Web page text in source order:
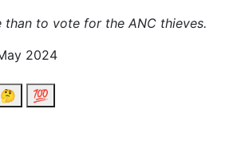
than to vote for the ANC thieves.
2024
🤔
💯